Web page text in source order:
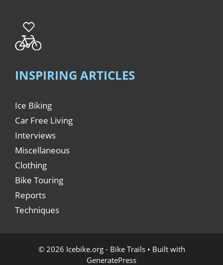
INSPIRING ARTICLES
Ice Biking
Car Free Living
Interviews
Miscellaneous
Clothing
Bike Touring
Reports
Techniques
© 2026 Icebike.org - Bike Trails• Built with
GeneratePress